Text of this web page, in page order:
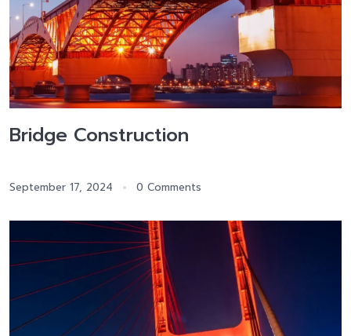
Bridge Construction
September 17, 2024 0 Comments